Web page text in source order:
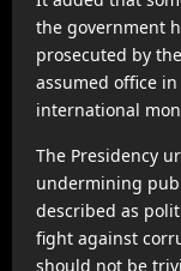
the government
prosecuted by
assumed office
international
The Presidency
undermining
described as
fight against
should not be